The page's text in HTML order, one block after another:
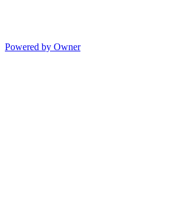
Powered by Owner